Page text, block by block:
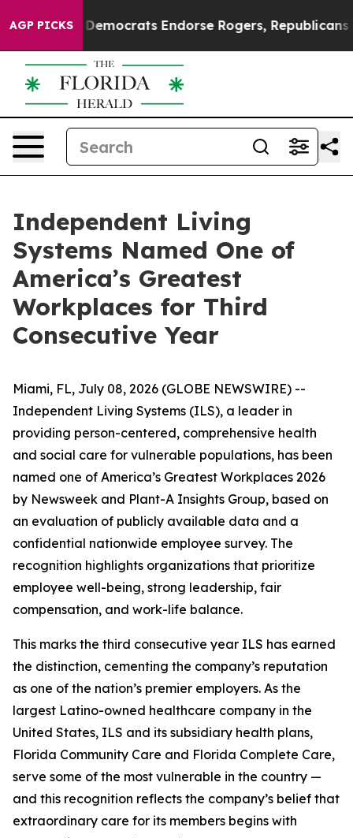
AGP PICKSDemocrats Endorse Rogers, Republicans
Independent Living
Systems Named One of
America’s Greatest
Workplaces for Third
Consecutive Year
Miami, FL, July 08, 2026 (GLOBE NEWSWIRE) --
Independent Living Systems (ILS), a leader in
providing person-centered, comprehensive health
and social care for vulnerable populations, has been
named one of America’s Greatest Workplaces 2026
by Newsweek and Plant-A Insights Group, based on
an evaluation of publicly available data and a
confidential nationwide employee survey. The
recognition highlights organizations that prioritize
employee well-being, strong leadership, fair
compensation, and work-life balance.
This marks the third consecutive year ILS has earned
the distinction, cementing the company’s reputation
as one of the nation’s premier employers. As the
largest Latino-owned healthcare company in the
United States, ILS and its subsidiary health plans,
Florida Community Care and Florida Complete Care,
serve some of the most vulnerable in the country —
and this recognition reflects the company’s belief that
extraordinary care for its members begins with